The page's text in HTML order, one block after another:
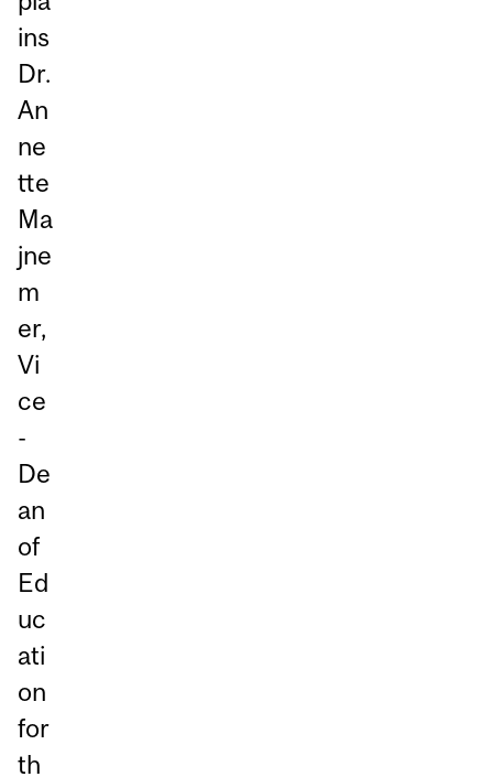
ins
Dr.
An
ne
tte
Ma
jne
m
er,
Vi
ce
-
De
an
of
Ed
uc
ati
on
for
th